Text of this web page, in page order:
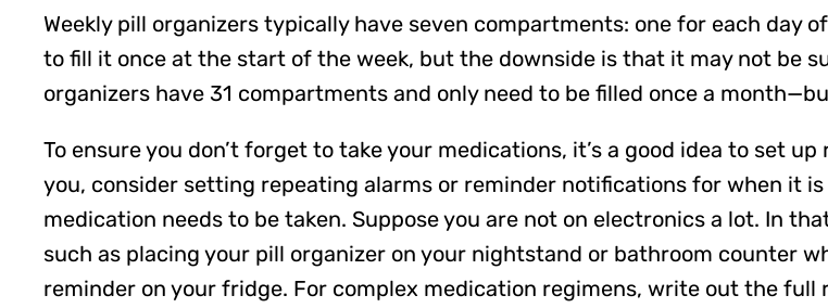
Weekly pill organizers typically have seven compartments: one for each day
to fill it once at the start of the week, but the downside is that it may not be
organizers have 31 compartments and only need to be filled once a
To ensure you don’t forget to take your medications, it’s a good idea to set
you, consider setting repeating alarms or reminder notifications for when it
medication needs to be taken. Suppose you are not on electronics a lot. In
such as placing your pill organizer on your nightstand or bathroom counter
reminder on your fridge. For complex medication regimens, write out the